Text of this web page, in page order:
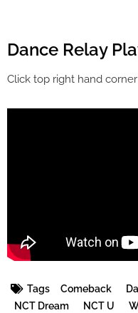
Dance Relay
Click top right hand
Tags Comeback
NCT Dream
NCT U